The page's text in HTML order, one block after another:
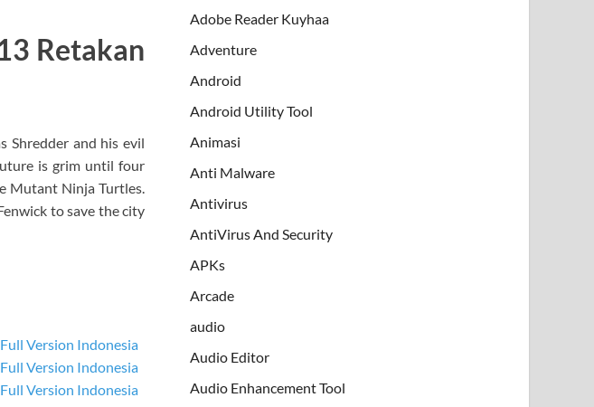
Retakan
Shredder and his evil
is grim until four
Mutant Ninja Turtles.
to save the city
Adobe Reader Kuyhaa
Adventure
Android
Android Utility Tool
Animasi
Anti Malware
Antivirus
AntiVirus And Security
APKs
Arcade
audio
Audio Editor
Audio Enhancement Tool